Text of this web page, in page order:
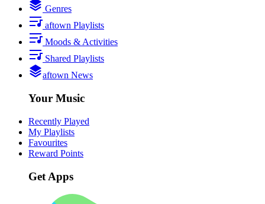
Genres
aftown Playlists
Moods & Activities
Shared Playlists
aftown News
Your Music
Recently Played
My Playlists
Favourites
Reward Points
Get Apps